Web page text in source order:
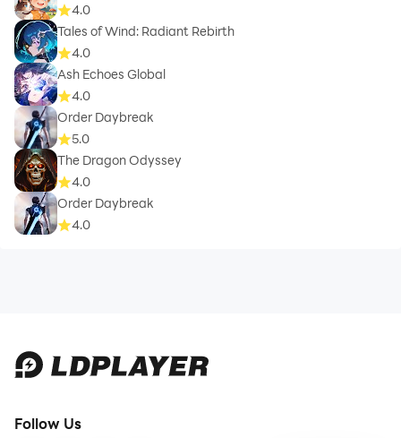
4.0
Tales of Wind: Radiant Rebirth
4.0
Ash Echoes Global
4.0
Order Daybreak
5.0
The Dragon Odyssey
4.0
Order Daybreak
4.0
Follow Us